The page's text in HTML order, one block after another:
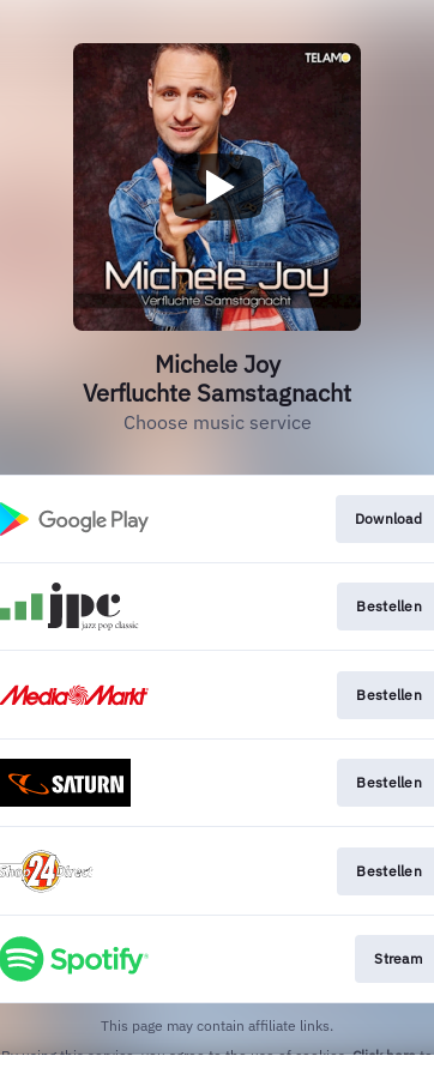
Michele Joy
Verfluchte Samstagnacht
Choose music service
Download
Bestellen
Bestellen
Bestellen
Bestellen
Stream
This page may contain affiliate links.
By using this service, you agree to the use of cookies.Click hereto